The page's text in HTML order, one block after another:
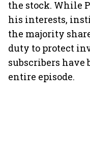
the stock. While
his interests,
the majority
duty to protect
subscribers
entire episode.